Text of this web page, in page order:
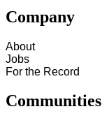
Company
About
Jobs
For the Record
Communities